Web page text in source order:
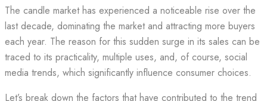
The candle market has experienced a noticeable rise over the
last decade, dominating the market and attracting more buyers
each year. The reason for this sudden surge in its sales can be
traced to its practicality, multiple uses, and, of course, social
media trends, which significantly influence consumer choices.
Let’s break down the factors that have contributed to the trend